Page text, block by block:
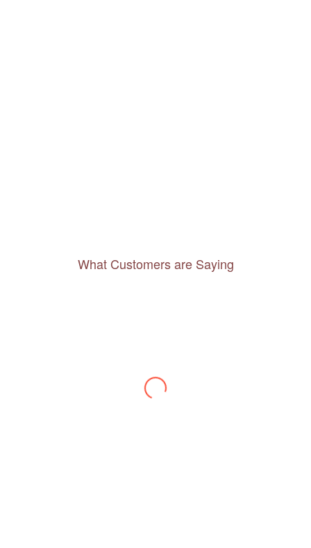
What Customers are Saying